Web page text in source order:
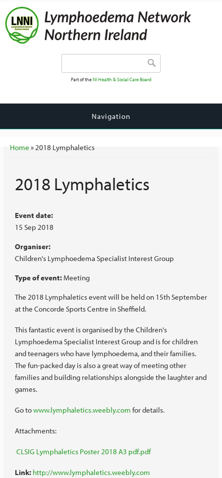
Part of theNI Health & Social Care Board
Navigation
You are here
Home » 2018 Lymphaletics
2018 Lymphaletics
Event date:
15 Sep 2018
Organiser:
Children's Lymphoedema Specialist Interest Group
Type of event: Meeting
The 2018 Lymphaletics event will be held on 15th September
at the Concorde Sports Centre in Sheffield.
This fantastic event is organised by the Children's
Lymphoedema Specialist Interest Group and is for children
and teenagers who have lymphoedema, and their families.
The fun-packed day is also a great way of meeting other
families and building relationships alongside the laughter and
games.
Go towww.lymphaletics.weebly.com for details.
Attachments:
CLSIG Lymphaletics Poster 2018 A3 pdf.pdf
Link: http://www.lymphaletics.weebly.com